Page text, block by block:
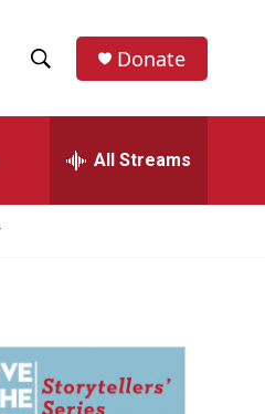
h
w
a
r
e
h
Donate
All Streams